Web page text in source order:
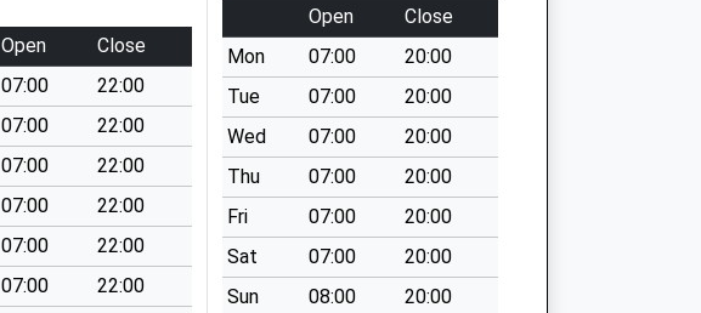
Open
Close
07:00
22:00
07:00
22:00
07:00
22:00
07:00
22:00
07:00
22:00
07:00
22:00
Open
Close
Mon
07:00
20:00
Tue
07:00
20:00
Wed
07:00
20:00
Thu
07:00
20:00
Fri
07:00
20:00
Sat
07:00
20:00
Sun
08:00 20:00